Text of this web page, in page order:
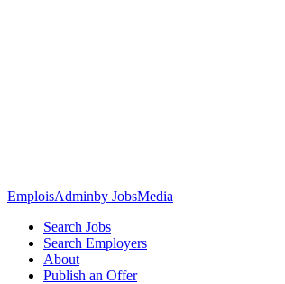
EmploisAdminby JobsMedia
Search Jobs
Search Employers
About
Publish an Offer